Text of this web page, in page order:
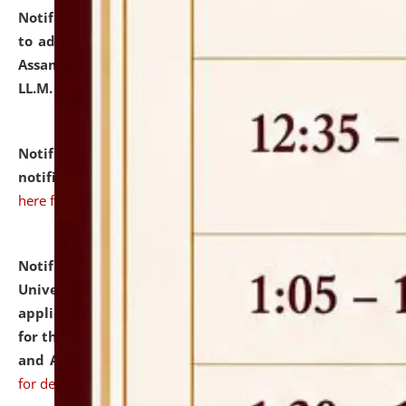
Notification dated: July 10, 2026,
to admission against the vacant P.G. seats at NLUJA,
Assam after adding one more section of One Year
LL.M. Degree Programme.
Notification dated: July 10, 2026,Admission
notification for Ph.D. Degree Programme 2026.
here for details
Notification dated: July 07, 2026,
University and Judicial Academy, Assam invites
applications from interested and eligible candidates
for the post of Hostel Warden (Boys' and Girls' Hostel)
and ANM/GNM Nurse on contractual basis.click here
for details